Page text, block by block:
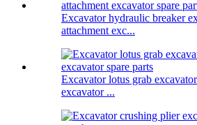
Excavator hydraulic breaker
attachment exc...
Excavator lotus grab
excavator ...